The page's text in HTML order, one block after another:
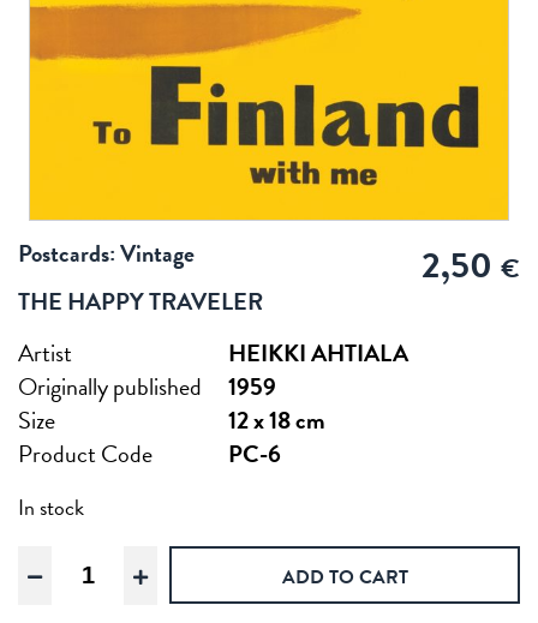
Postcards: Vintage 2,50 €
THE HAPPY TRAVELER
Artist
HEIKKI AHTIALA
Originally published
1959
Size
12 x 18 cm
Product Code
PC-6
In stock
The
Happy ADD TO CART